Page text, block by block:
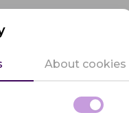
About cookies
to gain
for
in conjunction
to provide a